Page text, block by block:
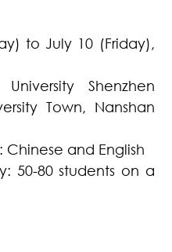
to July 10 (Friday),
Shenzhen
Town, Nanshan
Chinese and English
50-80 students on a